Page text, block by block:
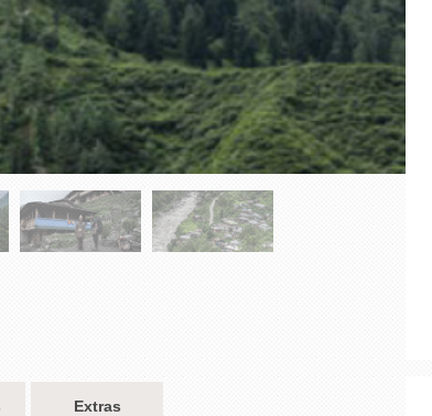
Extras